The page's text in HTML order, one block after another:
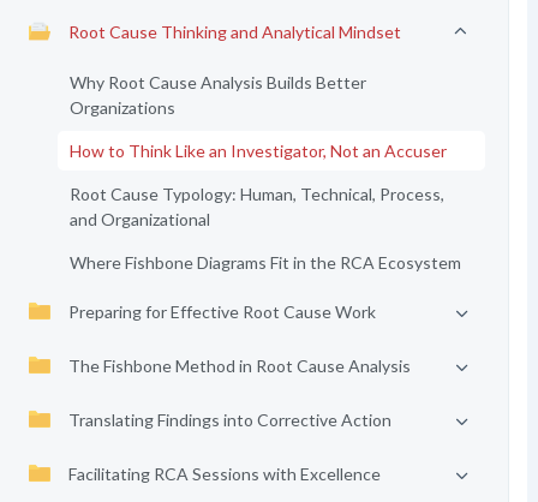
Root Cause Thinking and Analytical Mindset
Why Root Cause Analysis Builds Better
Organizations
How to Think Like an Investigator, Not an Accuser
Root Cause Typology: Human, Technical, Process,
and Organizational
Where Fishbone Diagrams Fit in the RCA Ecosystem
Preparing for Effective Root Cause Work
The Fishbone Method in Root Cause Analysis
Translating Findings into Corrective Action
Facilitating RCA Sessions with Excellence